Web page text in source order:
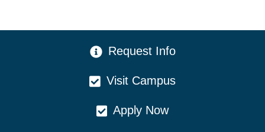
Request Info
Visit Campus
Apply Now